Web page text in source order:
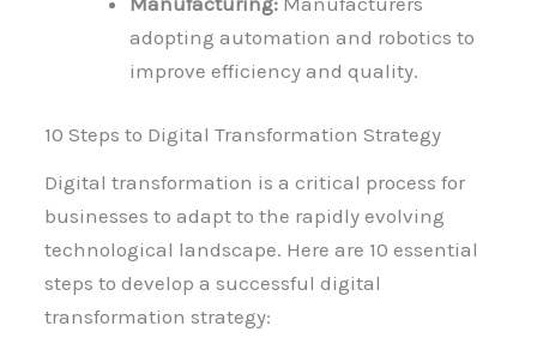
adopting automation and robotics to
improve efficiency and quality.
10 Steps to Digital Transformation Strategy
Digital transformation is a critical process for
businesses to adapt to the rapidly evolving
technological landscape. Here are 10 essential
steps to develop a successful digital
transformation strategy: